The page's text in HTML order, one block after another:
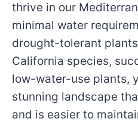
thrive in our
minimal water
drought-tolerant
California species,
low-water-use plants,
stunning landscape
and is easier to